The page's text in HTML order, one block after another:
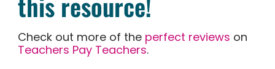
Check out more of the perfect reviews on
Teachers Pay Teachers.